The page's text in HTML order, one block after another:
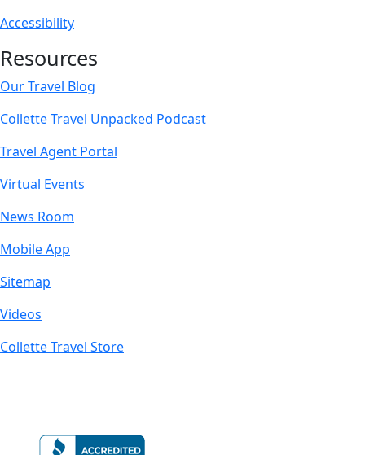
Accessibility
Resources
Our Travel Blog
Collette Travel Unpacked Podcast
Travel Agent Portal
Virtual Events
News Room
Mobile App
Sitemap
Videos
Collette Travel Store